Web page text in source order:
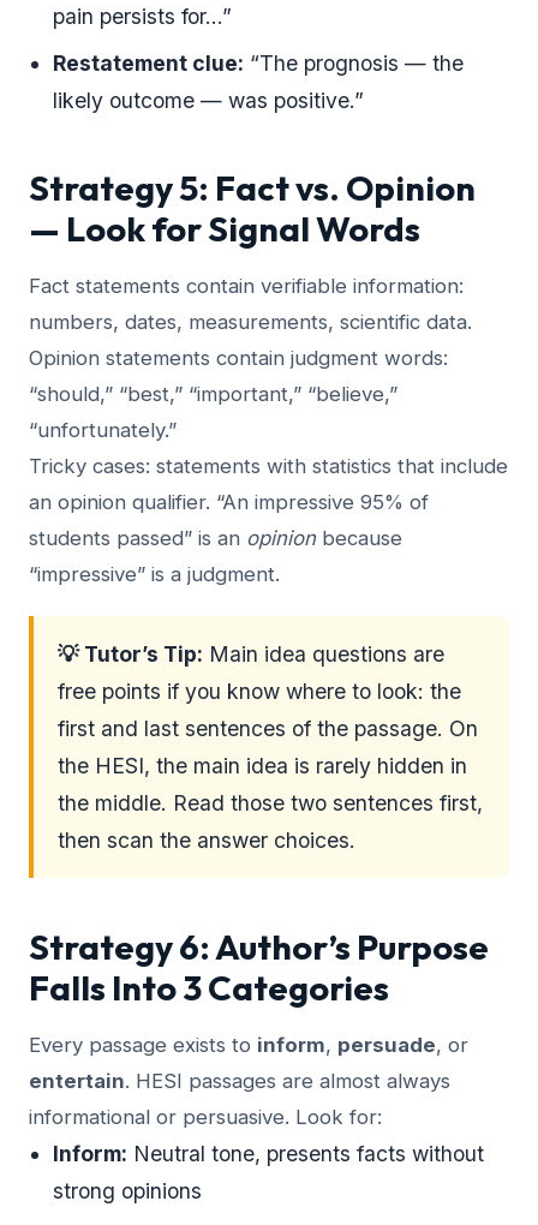
pain persists for…”
Restatement clue: “The prognosis — the
likely outcome — was positive.”
Strategy 5: Fact vs. Opinion
— Look for Signal Words
Fact statements contain verifiable information:
numbers, dates, measurements, scientific data.
Opinion statements contain judgment words:
“should,” “best,” “important,” “believe,”
“unfortunately.”
Tricky cases: statements with statistics that include
an opinion qualifier. “An impressive 95% of
students passed” is an opinionbecause
“impressive” is a judgment.
💡 Tutor’s Tip: Main idea questions are
free points if you know where to look: the
first and last sentences of the passage. On
the HESI, the main idea is rarely hidden in
the middle. Read those two sentences first,
then scan the answer choices.
Strategy 6: Author’s Purpose
Falls Into 3 Categories
Every passage exists to inform, persuade, or
entertain. HESI passages are almost always
informational or persuasive. Look for:
Inform: Neutral tone, presents facts without
strong opinions